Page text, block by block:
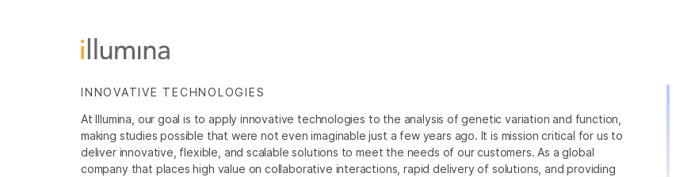
INNOVATIVE TECHNOLOGIES
At Illumina, our goal is to apply innovative technologies to the analysis of genetic variation and function,
making studies possible that were not even imaginable just a few years ago. It is mission critical for us to
deliver innovative, flexible, and scalable solutions to meet the needs of our customers. As a global
company that places high value on collaborative interactions, rapid delivery of solutions, and providing